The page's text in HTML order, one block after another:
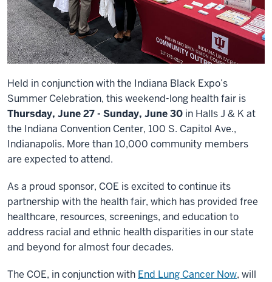
Held in conjunction with the Indiana Black Expo’s
Summer Celebration, this weekend-long health fair is
Thursday, June 27 - Sunday, June 30 in Halls J & K at
the Indiana Convention Center, 100 S. Capitol Ave.,
Indianapolis. More than 10,000 community members
are expected to attend.
As a proud sponsor, COE isexcited to continue its
partnership with the health fair, which has provided free
healthcare, resources, screenings, and education to
address racial and ethnic health disparities in our state
and beyond for almost four decades.
The COE, in conjunction with End Lung Cancer Now, will